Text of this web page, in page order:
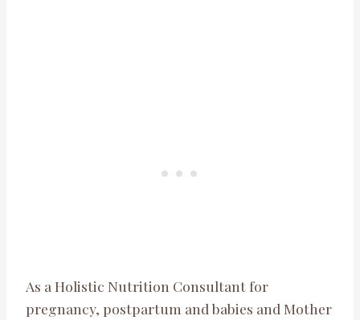
As a Holistic Nutrition Consultant for
pregnancy, postpartum and babies and Mother